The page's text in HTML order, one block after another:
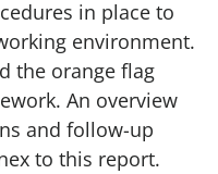
in place to
environment.
the orange flag
An overview
and follow-up
to this report.